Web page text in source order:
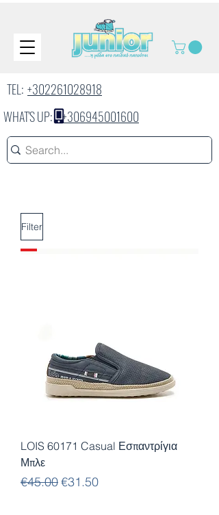
TEL: +302261028918
WHAT'S UP:+306945001600
Filter
LOIS 60171 Casual Εσπαντρίγια
Μπλε
Regular Price
€45.00Sale Price
€31.50